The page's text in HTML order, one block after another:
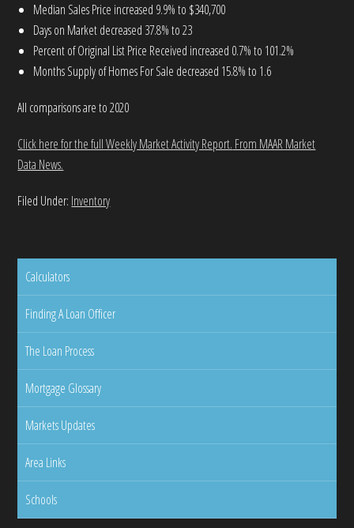
Median Sales Price increased 9.9% to $340,700
Days on Market decreased 37.8% to 23
Percent of Original List Price Received increased 0.7% to 101.2%
Months Supply of Homes For Sale decreased 15.8% to 1.6
All comparisons are to 2020
Click here for the full Weekly Market Activity Report. From MAAR Market
Data News.
Filed Under: Inventory
Calculators
Finding A Loan Officer
The Loan Process
Mortgage Glossary
Markets Updates
Area Links
Schools